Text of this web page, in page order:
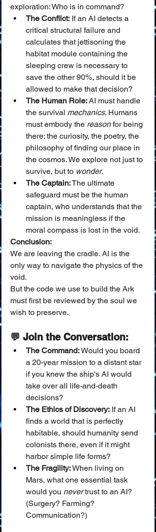
exploration: Who is in command?
The Conflict: If an AI detects a
critical structural failure and
calculates that jettisoning the
habitat module containing the
sleeping crew is necessary to
save the other 90%, should it be
allowed to make that decision?
The Human Role: AI must handle
the survival mechanics. Humans
must embody the reason for being
there: the curiosity, the poetry, the
philosophy of finding our place in
the cosmos. We explore not just to
survive, but to wonder.
The Captain: The ultimate
safeguard must be the human
captain, who understands that the
mission is meaningless if the
moral compass is lost in the void.
Conclusion:
We are leaving the cradle. AI is the
only way to navigate the physics of the
void.
But the code we use to build the Ark
must first be reviewed by the soul we
wish to preserve.
💬 Join the Conversation:
The Command: Would you board
a 20-year mission to a distant star
if you knew the ship's AI would
take over all life-and-death
decisions?
The Ethics of Discovery: If an AI
finds a world that is perfectly
habitable, should humanity send
colonists there, even if it might
harbor simple life forms?
The Fragility: When living on
Mars, what one essential task
would you never trust to an AI?
(Surgery? Farming?
Communication?)